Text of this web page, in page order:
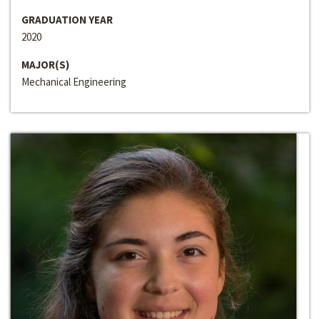
GRADUATION YEAR
2020
MAJOR(S)
Mechanical Engineering